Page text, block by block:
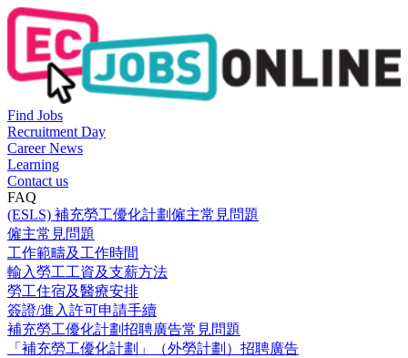
Find Jobs
Recruitment Day
Career News
Learning
Contact us
FAQ
(ESLS) 補充勞工優化計劃僱主常見問題
僱主常見問題
工作範疇及工作時間
輸入勞工工資及支薪方法
勞工住宿及醫療安排
簽證/進入許可申請手續
補充勞工優化計劃招聘廣告常見問題
「補充勞工優化計劃」（外勞計劃）招聘廣告